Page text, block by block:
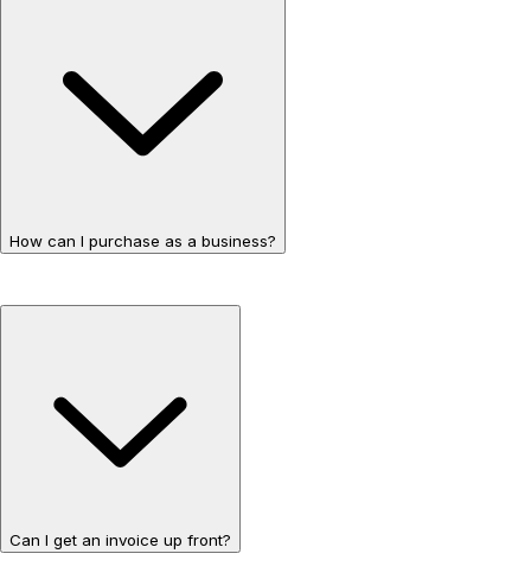
How can I purchase as a business?
Can I get an invoice up front?